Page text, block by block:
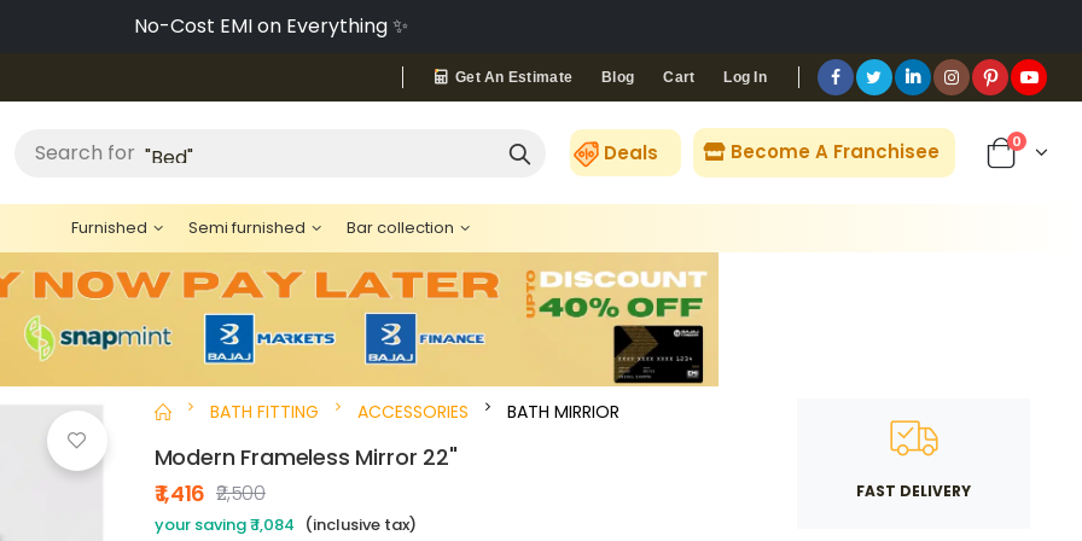
No-Cost EMI on Everything ✨
Get An Estimate Blog Cart Log In
Search for "Cement" Deals Become A Franchisee 0
Furnished Semi furnished Bar collection
BATH FITTING ACCESSORIES BATH MIRRIOR
Modern Frameless Mirror 22"
₹ 1,416 ₹2,500
your saving ₹ 1,084 (inclusive tax)
FAST DELIVERY